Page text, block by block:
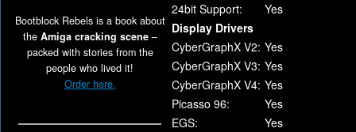
Bootblock Rebels is a book about
the Amiga cracking scene–
packed with stories from the
people who lived it!
Order here.
24bit Support:
Yes
Display Drivers
CyberGraphX V2: Yes
CyberGraphX V3: Yes
CyberGraphX V4: Yes
Picasso 96:
Yes
EGS:
Yes